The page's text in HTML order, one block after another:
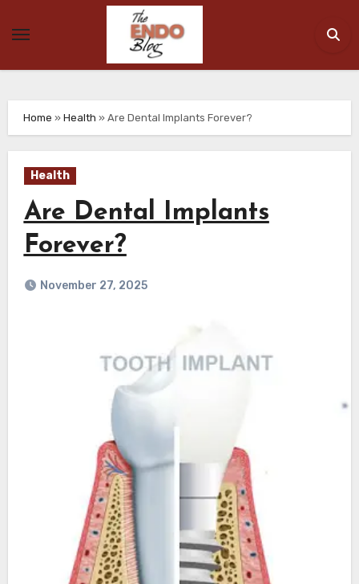
Home » Health » Are Dental Implants Forever?
Health
Are Dental Implants
Forever?
November 27, 2025